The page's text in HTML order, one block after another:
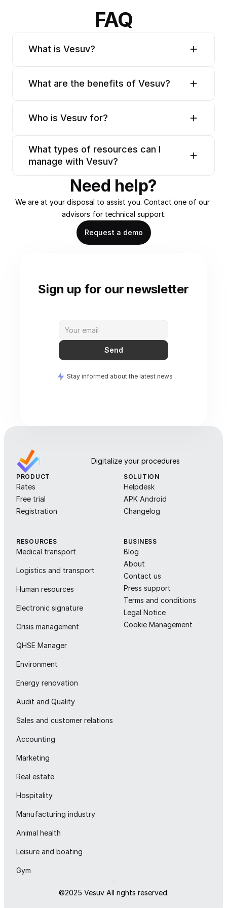
FAQ
What is Vesuv?
What are the benefits of Vesuv?
Who is Vesuv for?
What types of resources can I
manage with Vesuv?
Need help?
We are at your disposal to assist you. Contact one of our
advisors for technical support.
Request a demo
Sign up for our newsletter
Send
Stay informed about the latest news
Digitalize your procedures
PRODUCT
Rates
Free trial
Registration
SOLUTION
Helpdesk
APK Android
Changelog
RESOURCES
Medical transport
Logistics and transport
Human resources
Electronic signature
Crisis management
QHSE Manager
Environment
Energy renovation
Audit and Quality
Sales and customer relations
Accounting
Marketing
Real estate
Hospitality
Manufacturing industry
Animal health
Leisure and boating
Gym
BUSINESS
Blog
About
Contact us
Press support
Terms and conditions
Legal Notice
Cookie Management
©2025 Vesuv All rights reserved.